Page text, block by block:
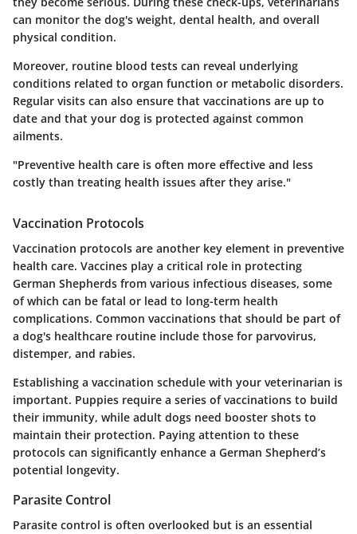
can monitor the dog's weight, dental health, and overall
physical condition.
Moreover, routine blood tests can reveal underlying
conditions related to organ function or metabolic disorders.
Regular visits can also ensure that vaccinations are up to
date and that your dog is protected against common
ailments.
"Preventive health care is often more effective and less
costly than treating health issues after they arise."
Vaccination Protocols
Vaccination protocols are another key element in preventive
health care. Vaccines play a critical role in protecting
German Shepherds from various infectious diseases, some
of which can be fatal or lead to long-term health
complications. Common vaccinations that should be part of
a dog's healthcare routine include those for parvovirus,
distemper, and rabies.
Establishing a vaccination schedule with your veterinarian is
important. Puppies require a series of vaccinations to build
their immunity, while adult dogs need booster shots to
maintain their protection. Paying attention to these
protocols can significantly enhance a German Shepherd’s
potential longevity.
Parasite Control
Parasite control is often overlooked but is an essential